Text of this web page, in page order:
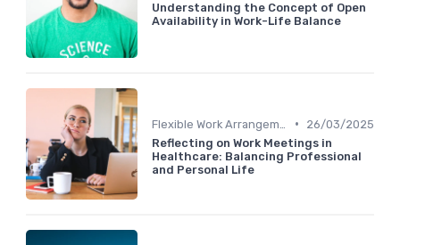
Understanding the Concept of Open
Availability in Work-Life Balance
•
26/03/2025
Reflecting on Work Meetings in
Healthcare: Balancing Professional
and Personal Life